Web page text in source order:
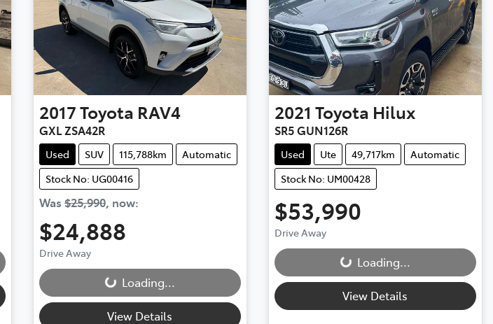
2017Toyota RAV4
GXL ZSA42R
Used SUV 115,788km
Automatic
Stock No: UG00416
Was $25,990, now:
$24,888
Drive Away
Loading... Loading...
View Details
2021 Toyota Hilux
SR5 GUN126R
Used Ute 49,717km
Automatic
Stock No: UM00428
$53,990
Drive Away
Loading... Loading...
View Details